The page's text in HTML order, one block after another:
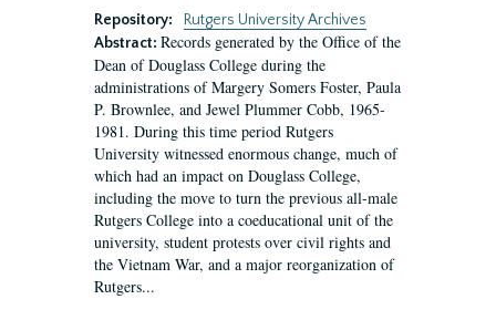
Repository:
Rutgers University Archives
Abstract: Records generated by the Office of the
Dean of Douglass College during the
administrations of Margery Somers Foster, Paula
P. Brownlee, and Jewel Plummer Cobb, 1965-
1981. During this time period Rutgers
University witnessed enormous change, much of
which had an impact on Douglass College,
including the move to turn the previous all-male
Rutgers College into a coeducational unit of the
university, student protests over civil rights and
the Vietnam War, and a major reorganization of
Rutgers...